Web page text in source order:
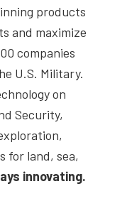
products
and maximize
companies
U.S. Military.
on
Security,
for land, sea,
innovating.